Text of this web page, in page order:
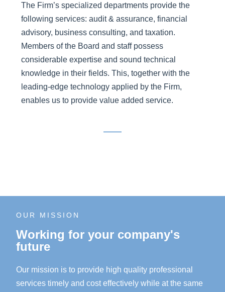
The Firm’s specialized departments provide the
following services: audit & assurance, financial
advisory, business consulting, and taxation.
Members of the Board and staff possess
considerable expertise and sound technical
knowledge in their fields. This, together with the
leading-edge technology applied by the Firm,
enables us to provide value added service.
OUR MISSION
Working for your company's
future
Our mission is to provide high quality professional
services timely and cost effectively while at the same